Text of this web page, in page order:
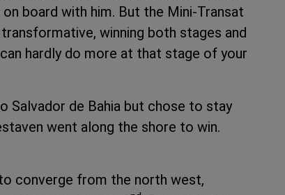
board with him. But the Mini-Transat
winning both stages and
hardly do more at that stage of your
Salvador de Bahia but chose to stay
went along the shore to win.
converge from the north west,